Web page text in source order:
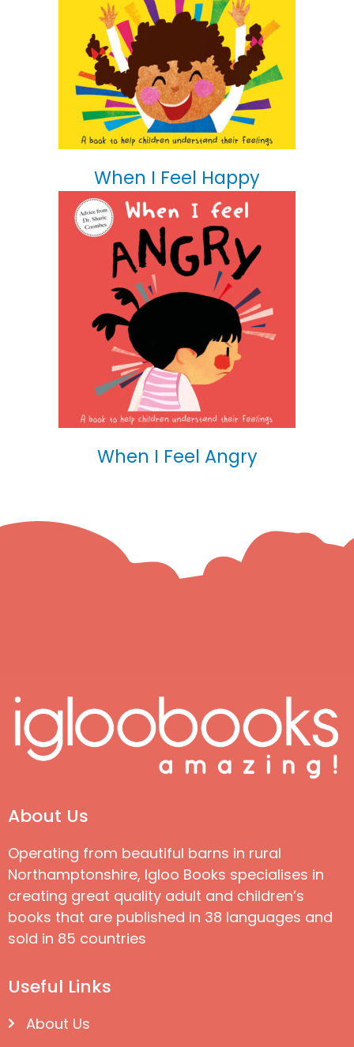
When I Feel Happy
When I Feel Angry
About Us
Operating from beautiful barns in rural
Northamptonshire, Igloo Books specialises in
creating great quality adult and children’s
books that are published in 38 languages and
sold in 85 countries
Useful Links
About Us